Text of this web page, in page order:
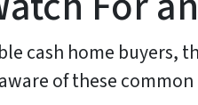
cash home buyers,
of these common